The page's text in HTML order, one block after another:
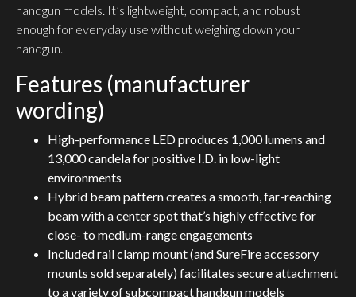
handgun models. It’s lightweight, compact, and robust
enough for everyday use without weighing down your
handgun.
Features (manufacturer
wording)
High-performance LED produces 1,000 lumens and
13,000 candela for positive I.D. in low-light
environments
Hybrid beam pattern creates a smooth, far-reaching
beam with a center spot that’s highly effective for
close- to medium-range engagements
Included rail clamp mount (and SureFire accessory
mounts sold separately) facilitates secure attachment
to a variety of subcompact handgun models